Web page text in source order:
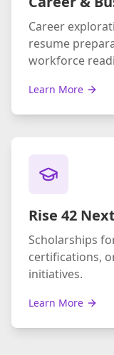
Career
resume
workforce
Learn More
Rise 42
Scholarships
certifications,
initiatives.
Learn More